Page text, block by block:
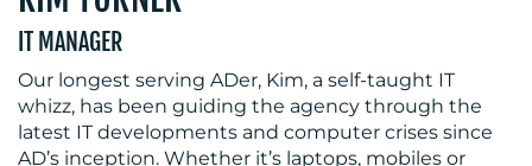
IT MANAGER
Our longest serving ADer, Kim, a self-taught IT
whizz, has been guiding the agency through the
latest IT developments and computer crises since
AD’s inception. Whether it’s laptops, mobiles or